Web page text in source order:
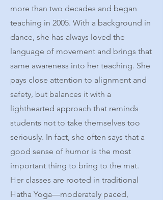
more than two decades and began
teaching in 2005. With a background in
dance, she has always loved the
language of movement and brings that
same awareness into her teaching. She
pays close attention to alignment and
safety, but balances it with a
lighthearted approach that reminds
students not to take themselves too
seriously. In fact, she often says that a
good sense of humor is the most
important thing to bring to the mat.
Her classes are rooted in traditional
Hatha Yoga—moderately paced,